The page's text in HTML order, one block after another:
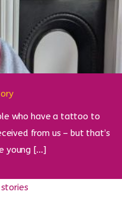
who have a tattoo to
from us – but that’s
young […]